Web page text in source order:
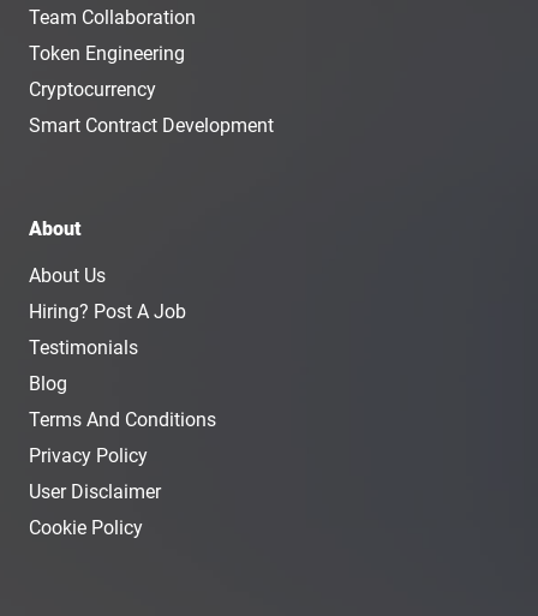
Team Collaboration
Token Engineering
Cryptocurrency
Smart Contract Development
About
About Us
Hiring? Post A Job
Testimonials
Blog
Terms And Conditions
Privacy Policy
User Disclaimer
Cookie Policy